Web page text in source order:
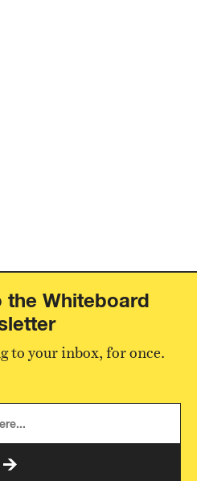
the Whiteboard
to your inbox, for once.